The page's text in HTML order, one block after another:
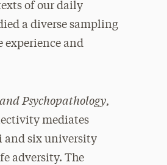
of our daily
a diverse sampling
experience and
Psychopathology,
mediates
and six university
adversity. The